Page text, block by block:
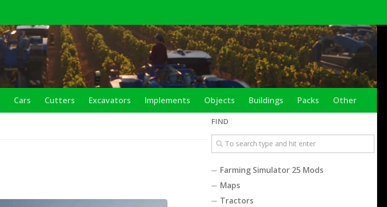
Cars Cutters Excavators Implements Objects Buildings Packs Other
FIND
Farming Simulator 25 Mods
Maps
Tractors